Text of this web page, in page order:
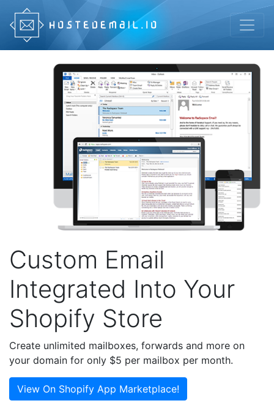
Custom Email
Integrated Into Your
Shopify Store
Create unlimited mailboxes, forwards and more on
your domain for only $5 per mailbox per month.
View On Shopify App Marketplace!